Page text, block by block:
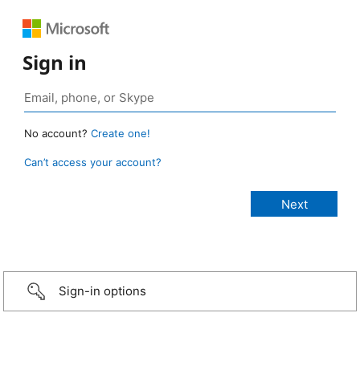
Sign in
No account? Create one!
Can’t access your account?
Sign-in options